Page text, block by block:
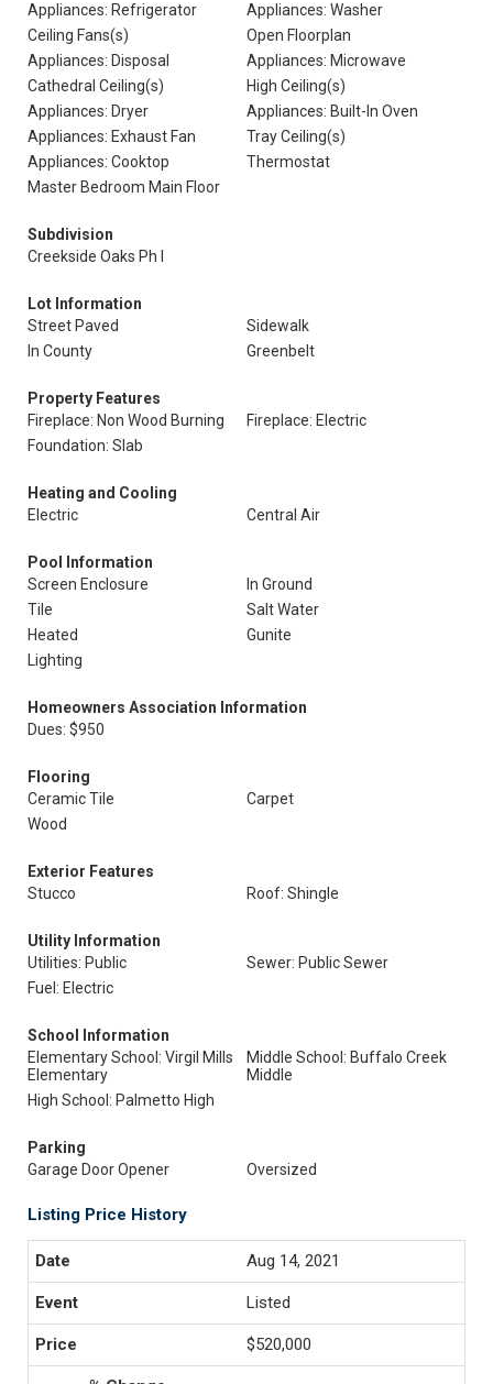
Appliances: Refrigerator
Appliances: Washer
Ceiling Fans(s)
Open Floorplan
Appliances: Disposal
Appliances: Microwave
Cathedral Ceiling(s)
High Ceiling(s)
Appliances: Dryer
Appliances: Built-In Oven
Appliances: Exhaust Fan
Tray Ceiling(s)
Appliances: Cooktop
Thermostat
Master Bedroom Main Floor
Subdivision
Creekside Oaks Ph I
Lot Information
Street Paved
Sidewalk
In County
Greenbelt
Property Features
Fireplace: Non Wood Burning
Fireplace: Electric
Foundation: Slab
Heating and Cooling
Electric
Central Air
Pool Information
Screen Enclosure
In Ground
Tile
Salt Water
Heated
Gunite
Lighting
Homeowners Association Information
Dues: $950
Flooring
Ceramic Tile
Carpet
Wood
Exterior Features
Stucco
Roof: Shingle
Utility Information
Utilities: Public
Sewer: Public Sewer
Fuel: Electric
School Information
Elementary School: Virgil Mills
Elementary
Middle School: Buffalo Creek
Middle
High School: Palmetto High
Parking
Garage Door Opener
Oversized
Listing Price History
Aug 14, 2021
Listed
$520,000